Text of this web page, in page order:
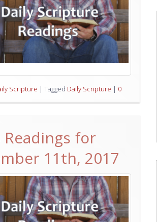
Scripture | Tagged Daily Scripture | 0
Readings for
11th, 2017